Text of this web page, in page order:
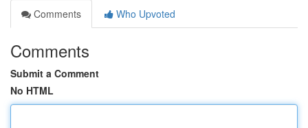
Comments
Who Upvoted
Comments
Submit a Comment
No HTML